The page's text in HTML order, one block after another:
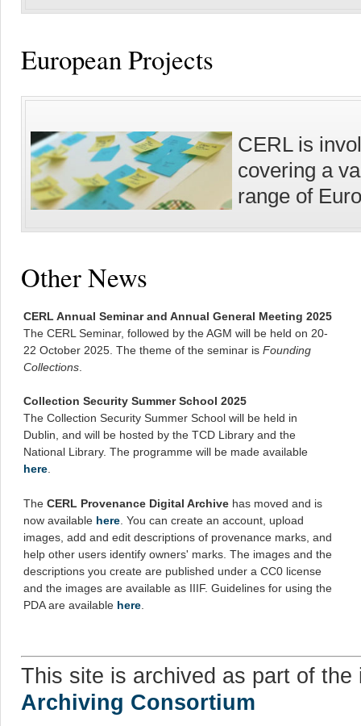
European Projects
CERL is
covering a
range of
Other News
CERL Annual Seminar and Annual General Meeting 2025
The CERL Seminar, followed by the AGM will be held on 20-
22 October 2025. The theme of the seminar is Founding
Collections
Collection Security Summer School 2025
The Collection Security Summer School will be held in
Dublin, and will be hosted by the TCD Library and the
National Library. The programme will be made available
here
The CERL Provenance Digital Archive has moved and is
now available here . You can create an account, upload
images, add and edit descriptions of provenance marks, and
help other users identify owners' marks. The images and the
descriptions you create are published under a CC0 license
and the images are available as IIIF. Guidelines for using the
PDA are available here
This site is archived as part of
Archiving Consortium